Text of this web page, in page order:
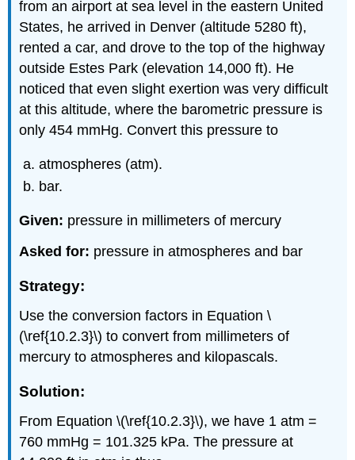
from an airport at sea level in the eastern United
States, he arrived in Denver (altitude 5280 ft),
rented a car, and drove to the top of the highway
outside Estes Park (elevation 14,000 ft). He
noticed that even slight exertion was very difficult
at this altitude, where the barometric pressure is
only 454 mmHg. Convert this pressure to
atmospheres (atm).
bar.
Given: pressure in millimeters of mercury
Asked for: pressure in atmospheres and bar
Strategy:
Use the conversion factors in Equation \
(\ref{10.2.3}\) to convert from millimeters of
mercury to atmospheres and kilopascals.
Solution:
From Equation \(\ref{10.2.3}\), we have 1 atm =
760 mmHg = 101.325 kPa. The pressure at